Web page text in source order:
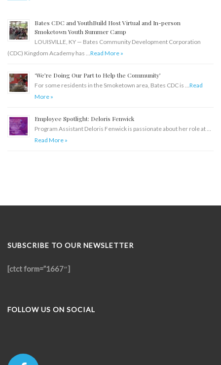
Bates CDC and YouthBuild Host Virtual and In-person
Smoketown Youth Summer Camp
LOUISVILLE, KY — Bates Community Development Corporation
(CDC) Kingdom Academy has …Read More »
‘We’re Doing Our Part to Help the Community’
For some residents in the Smoketown area, Bates CDC is …Read
More »
Employee Spotlight: Deloris Fenwick
Program Assistant Deloris Fenwick is passionate about her role at …
Read More »
SUBSCRIBE TO OUR NEWSLETTER
[ctct form=”1667″]
FOLLOW US ON SOCIAL